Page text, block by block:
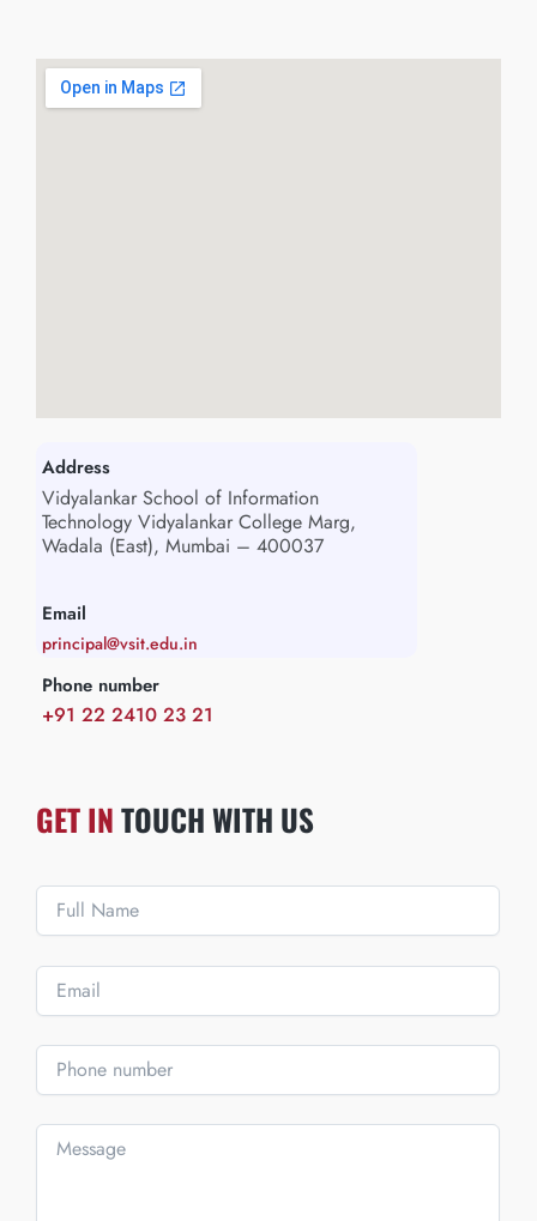
Address
Vidyalankar School of Information
Technology Vidyalankar College Marg,
Wadala (East), Mumbai – 400037
Email
principal@vsit.edu.in
Phone number
+91 22 2410 23 21
GET INTOUCH WITH US